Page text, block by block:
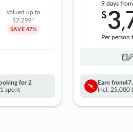
Valued up to
$2,299‡
SAVE 47%
for 2
spent
9 days
$3,
Per person
Earn from
Incl. 25,000